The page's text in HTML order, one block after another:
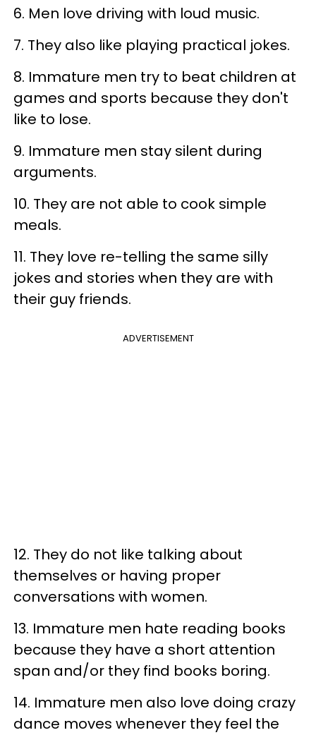
6. Men love driving with loud music.
7. They also like playing practical jokes.
8. Immature men try to beat children at
games and sports because they don't
like to lose.
9. Immature men stay silent during
arguments.
10. They are not able to cook simple
meals.
11. They love re-telling the same silly
jokes and stories when they are with
their guy friends.
ADVERTISEMENT
12. They do not like talking about
themselves or having proper
conversations with women.
13. Immature men hate reading books
because they have a short attention
span and/or they find books boring.
14. Immature men also love doing crazy
dance moves whenever they feel the